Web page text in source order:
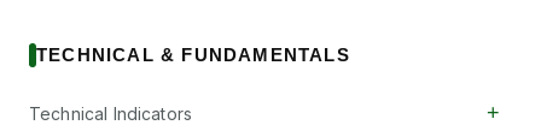
TECHNICAL & FUNDAMENTALS
Technical Indicators +